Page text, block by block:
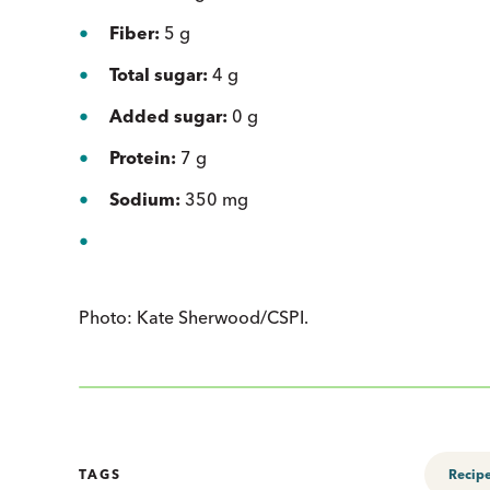
Fiber: 5 g
Total sugar: 4 g
Added sugar: 0 g
Protein: 7 g
Sodium: 350 mg
Photo: Kate Sherwood/CSPI.
TAGS